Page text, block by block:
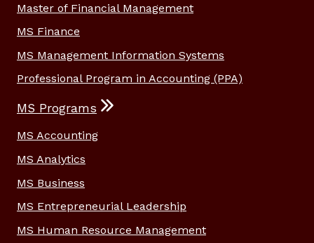
Master of Financial Management
MS Finance
MS Management Information Systems
Professional Program in Accounting (PPA)
MS Programs
MS Accounting
MS Analytics
MS Business
MS Entrepreneurial Leadership
MS Human Resource Management